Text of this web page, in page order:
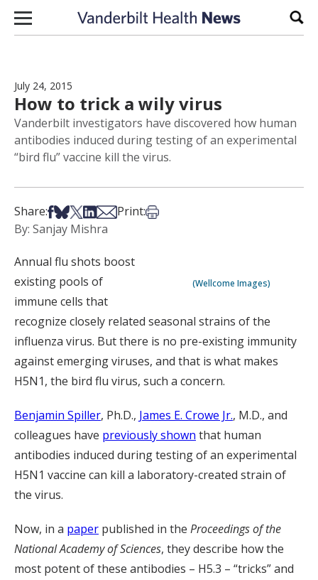
Skip to content
July 24, 2015
How to trick a wily virus
Vanderbilt investigators have discovered how human
antibodies induced during testing of an experimental
“bird flu” vaccine kill the virus.
Share:Share on Facebook
Share on Bsky
Share on X
Share on LinkedIn
Share via Email
Print:Print this article
By: Sanjay Mishra
(Wellcome Images)
Annual flu shots boost
existing pools of
immune cells that
recognize closely related seasonal strains of the
influenza virus. But there is no pre-existing immunity
against emerging viruses, and that is what makes
H5N1, the bird flu virus, such a concern.
Benjamin Spiller, Ph.D., James E. Crowe Jr., M.D., and
colleagues have previously shown that human
antibodies induced during testing of an experimental
H5N1 vaccine can kill a laboratory-created strain of
the virus.
Now, in a paper published in the Proceedings of the
National Academy of Sciences, they describe how the
most potent of these antibodies – H5.3 – “tricks” and